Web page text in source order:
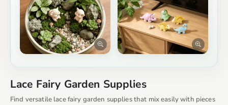
Lace Fairy Garden Supplies
Find versatile lace fairy garden supplies that mix easily with pieces